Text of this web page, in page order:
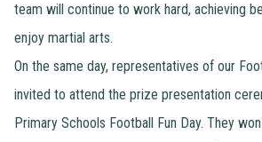
team will continue to work hard, achieving
enjoy martial arts.
On the same day, representatives of our
invited to attend the prize presentation
Primary Schools Football Fun Day. They